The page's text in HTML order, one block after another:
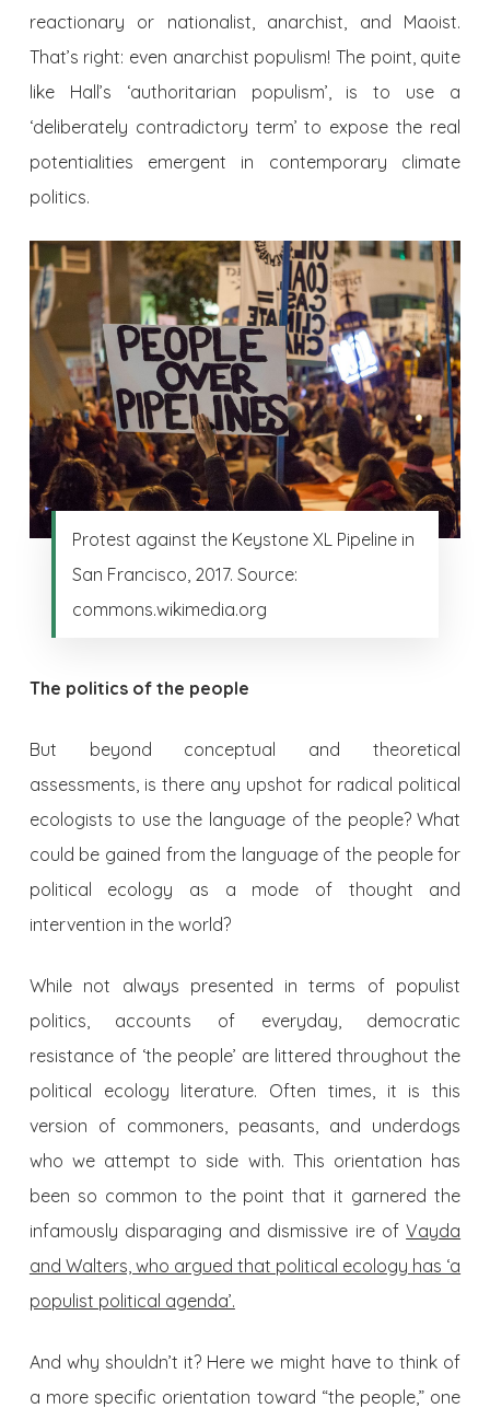
reactionary or nationalist, anarchist, and Maoist.
That’s right: even anarchist populism! The point, quite
like Hall’s ‘authoritarian populism’, is to use a
‘deliberately contradictory term’ to expose the real
potentialities emergent in contemporary climate
politics.
Protest against the Keystone XL Pipeline in
San Francisco, 2017. Source:
commons.wikimedia.org
The politics of the people
But beyond conceptual and theoretical
assessments, is there any upshot for radical political
ecologists to use the language of the people? What
could be gained from the language of the people for
political ecology as a mode of thought and
intervention in the world?
While not always presented in terms of populist
politics, accounts of everyday, democratic
resistance of ‘the people’ are littered throughout the
political ecology literature. Often times, it is this
version of commoners, peasants, and underdogs
who we attempt to side with. This orientation has
been so common to the point that it garnered the
infamously disparaging and dismissive ire ofVayda
and Walters, who argued that political ecology has ‘a
populist political agenda’.
And why shouldn’t it? Here we might have to think of
a more specific orientation toward “the people,” one